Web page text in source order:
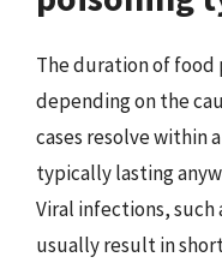
The duration of food
depending on the
cases resolve within
typically lasting
Viral infections, such
usually result in